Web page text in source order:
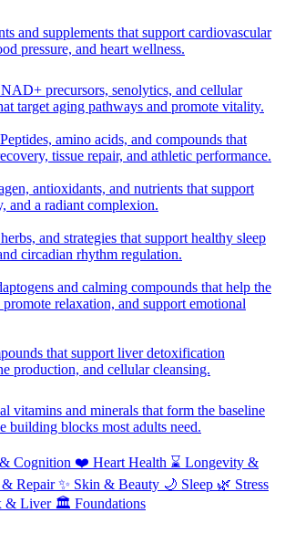
and supplements that support cardiovascular
pressure, and heart wellness.
NAD+ precursors, senolytics, and cellular
target aging pathways and promote vitality.
Peptides, amino acids, and compounds that
tissue repair, and athletic performance.
antioxidants, and nutrients that support
and a radiant complexion.
and strategies that support healthy sleep
circadian rhythm regulation.
and calming compounds that help the
promote relaxation, and support emotional
that support liver detoxification
production, and cellular cleansing.
vitamins and minerals that form the baseline
blocks most adults need.
Cognition ❤️ Heart Health ⌛ Longevity &
Repair ✨ Skin & Beauty 🌙 Sleep 🌿 Stress
& Liver 🏛️ Foundations